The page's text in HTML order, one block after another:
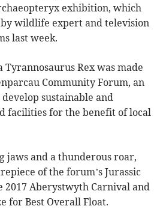
exhibition, which
wildlife expert and television
last week.
Rex was made
Community Forum, an
sustainable and
facilities for the benefit of local
jaws and a thunderous roar,
of the forum’s Jurassic
2017 Aberystwyth Carnival and
for Best Overall Float.